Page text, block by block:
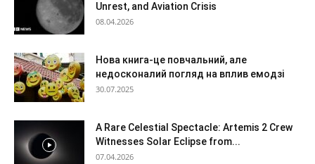
Unrest, and Aviation Crisis
08.04.2026
Нова книга-це повчальний, але
недосконалий погляд на вплив емодзі
30.07.2025
A Rare Celestial Spectacle: Artemis 2 Crew
Witnesses Solar Eclipse from...
07.04.2026